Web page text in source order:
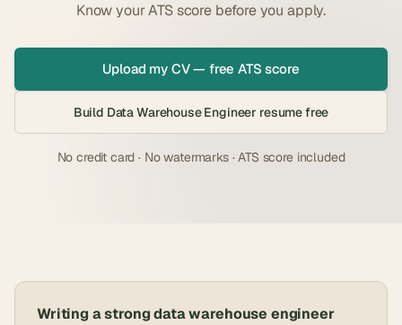
Know your ATS score before you apply.
Upload my CV — free ATS score
Build Data Warehouse Engineer resume free
No credit card · No watermarks · ATS score included
Writing a strongdata warehouse engineer